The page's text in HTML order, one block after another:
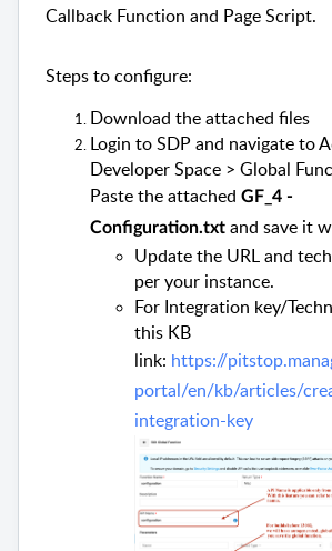
Callback Function and Page Script.
Steps to configure:
Download the attached files
Login to SDP and navigate to
Developer Space > Global
Paste the attached GF_4 -
Configuration.txt and save it
Update the URL and
per your instance.
For Integration key/
this KB
link: https://
portal/en/kb/articles/
integration-key